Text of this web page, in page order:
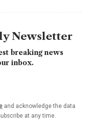
Newsletter
breaking news
inbox.
and acknowledge the data
at any time.